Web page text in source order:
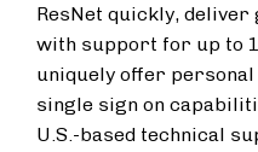
ResNet quickly,
with support for up to
uniquely offer
single sign on
U.S.-based technical